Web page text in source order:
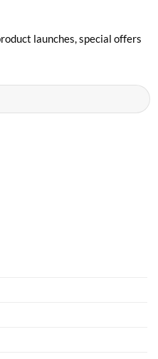
launches, special offers